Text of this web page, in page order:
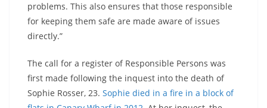
problems. This also ensures that those responsible
for keeping them safe are made aware of issues
directly.”
The call for a register of Responsible Persons was
first made following the inquest into the death of
Sophie Rosser, 23. Sophie died in a fire in a block of